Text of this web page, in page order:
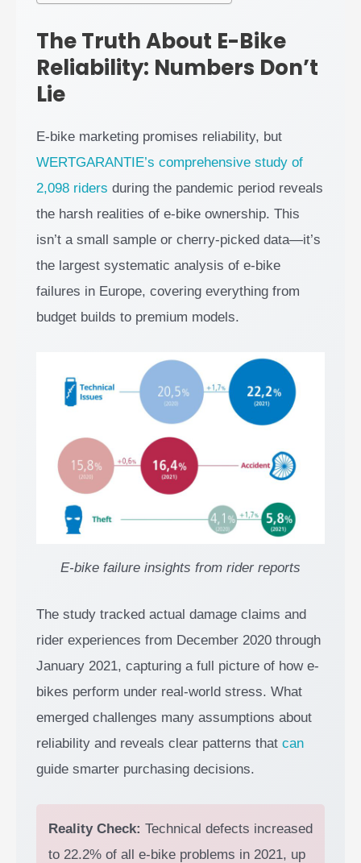
The Truth About E-Bike
Reliability: Numbers Don’t
Lie
E-bike marketing promises reliability, but
WERTGARANTIE’s comprehensive study of
2,098 riders during the pandemic period reveals
the harsh realities of e-bike ownership. This
isn’t a small sample or cherry-picked data—it’s
the largest systematic analysis of e-bike
failures in Europe, covering everything from
budget builds to premium models.
E-bike failure insights from rider reports
The study tracked actual damage claims and
rider experiences from December 2020 through
January 2021, capturing a full picture of how e-
bikes perform under real-world stress. What
emerged challenges many assumptions about
reliability and reveals clear patterns that can
guide smarter purchasing decisions.
Reality Check: Technical defects increased
to 22.2% of all e-bike problems in 2021, up